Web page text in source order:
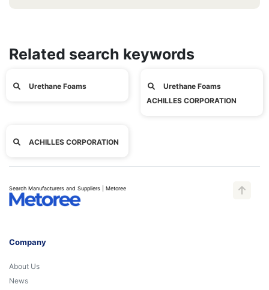
Related search keywords
Urethane Foams
Urethane Foams
ACHILLES CORPORATION
ACHILLES CORPORATION
Search Manufacturers and Suppliers | Metoree
Company
About Us
News